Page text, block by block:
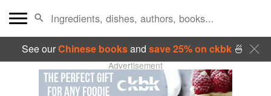
See ourChinese booksand save 25% on ckbk🍜
Advertisement